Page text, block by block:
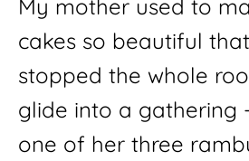
My mother used to
cakes so beautiful
stopped the whole
glide into a gathering
one of her three